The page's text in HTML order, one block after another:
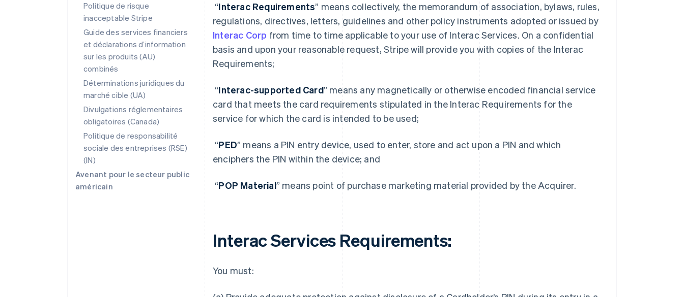
Politique de risque
inacceptable Stripe
Guide des services financiers
et déclarations d’information
sur les produits (AU)
combinés
Déterminations juridiques du
marché cible (UA)
Divulgations réglementaires
obligatoires (Canada)
Politique de responsabilité
sociale des entreprises (RSE)
(IN)
Avenant pour le secteur public
américain
“Interac Requirements” means collectively, the memorandum of association, bylaws, rules,
regulations, directives, letters, guidelines and other policy instruments adopted or issued by
Interac Corp from time to time applicable to your use of Interac Services. On a confidential
basis and upon your reasonable request, Stripe will provide you with copies of the Interac
Requirements;
“Interac-supported Card” means any magnetically or otherwise encoded financial service
card that meets the card requirements stipulated in the Interac Requirements for the
service for which the card is intended to be used;
“PED” means a PIN entry device, used to enter, store and act upon a PIN and which
enciphers the PIN within the device; and
“POP Material” means point of purchase marketing material provided by the Acquirer.
Interac Services Requirements:
You must: